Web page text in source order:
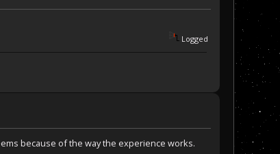
Logged
because of the way the experience works.